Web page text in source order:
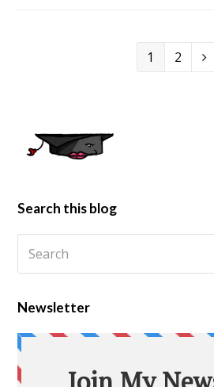
1 2
Search this blog
Newsletter